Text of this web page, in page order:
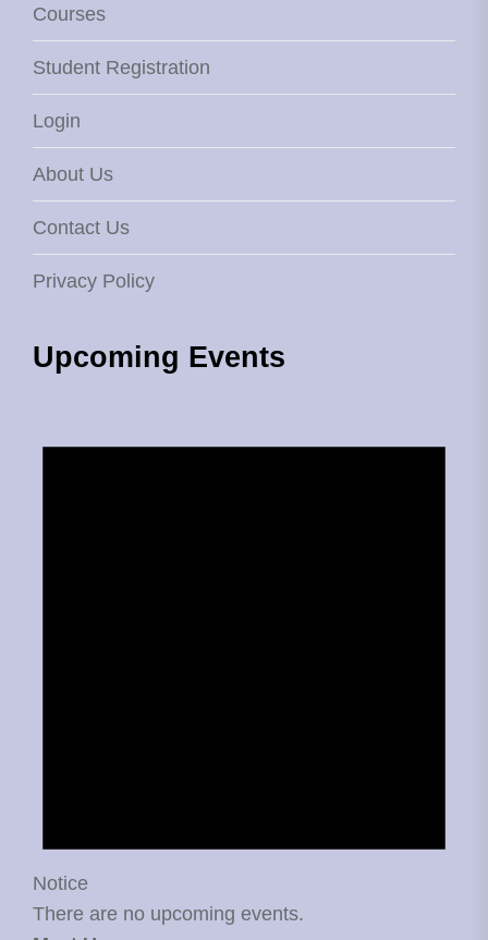
Courses
Student Registration
Login
About Us
Contact Us
Privacy Policy
Upcoming Events
Notice
There are no upcoming events.